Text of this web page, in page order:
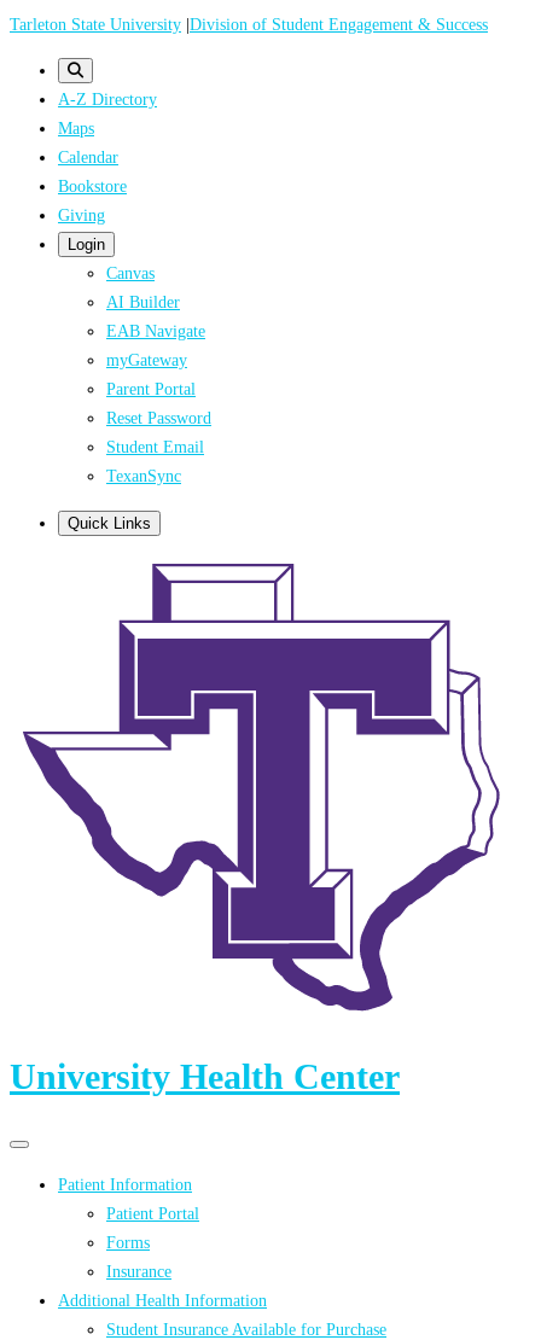
Skip
Tarleton State University |Division of Student Engagement & Success
A-Z Directory
Maps
Calendar
Bookstore
Giving
Login
Canvas
AI Builder
EAB Navigate
myGateway
Parent Portal
Reset Password
Student Email
TexanSync
Quick Links
University Health Center
Primary
Primary
menu Patient Information
Patient Portal
Forms
Insurance
Additional Health Information
Student Insurance Available for Purchase